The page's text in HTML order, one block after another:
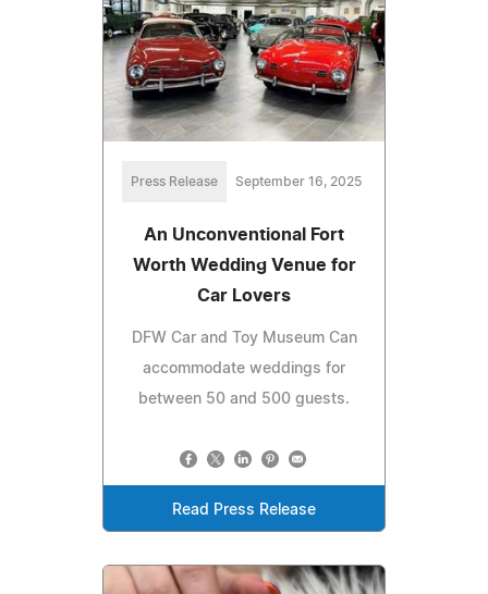
Press Release September 16, 2025
An Unconventional Fort
Worth Wedding Venue for
Car Lovers
DFW Car and Toy Museum Can
accommodate weddings for
between 50 and 500 guests.
Read Press Release